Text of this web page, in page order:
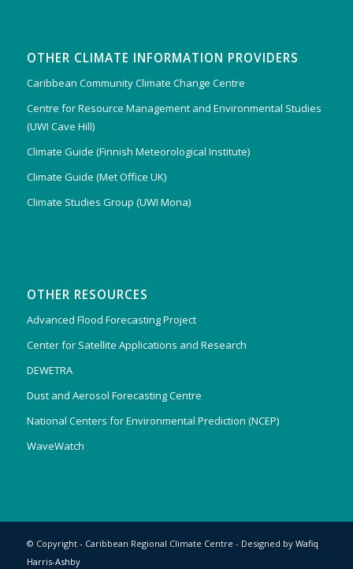
OTHER CLIMATE INFORMATION PROVIDERS
Caribbean Community Climate Change Centre
Centre for Resource Management and Environmental Studies
(UWI Cave Hill)
Climate Guide (Finnish Meteorological Institute)
Climate Guide (Met Office UK)
Climate Studies Group (UWI Mona)
OTHER RESOURCES
Advanced Flood Forecasting Project
Center for Satellite Applications and Research
DEWETRA
Dust and Aerosol Forecasting Centre
National Centers for Environmental Prediction (NCEP)
WaveWatch
© Copyright - Caribbean Regional Climate Centre - Designed by Wafiq
Harris-Ashby